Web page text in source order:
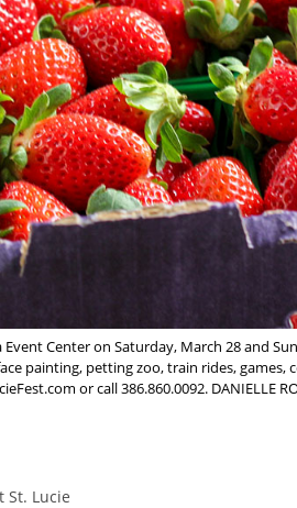
Center on Saturday, March 28 and
painting, petting zoo, train rides, games,
or call 386.860.0092. DANIELLE
St. Lucie